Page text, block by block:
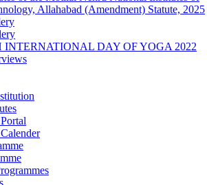
Allahabad (Amendment) Statute, 2025
INTERNATIONAL DAY OF YOGA 2022